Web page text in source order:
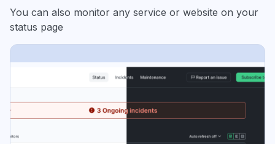
You can also monitor any service or website on your
status page